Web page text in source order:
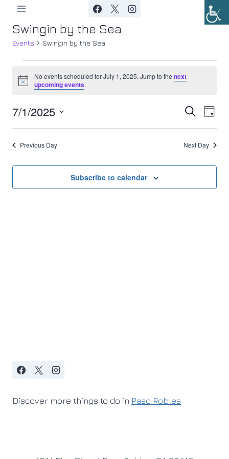
contentSwingin by the Sea
Events Swingin by the Sea
Events
July
Notice
No events scheduled for July 1, 2025. Jump to the next
upcoming events.
Search
Day
7/1/2025
Select
date.Previous Day Next Day
Subscribe to calendar
Discover more things to do in Paso Robles